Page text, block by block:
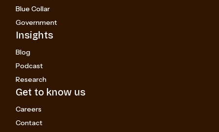
Blue Collar
Government
Insights
Blog
Podcast
Research
Get to know us
Careers
Contact